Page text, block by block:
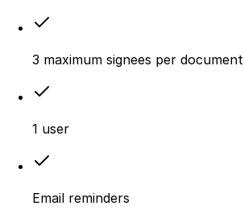
3 maximum signees per document
1 user
Email reminders